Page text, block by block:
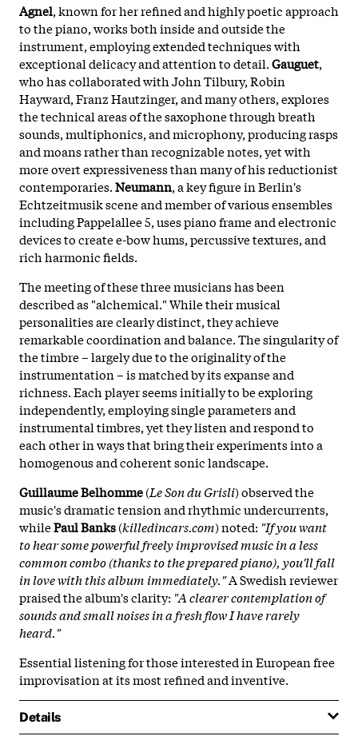
Agnel, known for her refined and highly poetic approach
to the piano, works both inside and outside the
instrument, employing extended techniques with
exceptional delicacy and attention to detail.Gauguet,
who has collaborated with John Tilbury, Robin
Hayward, Franz Hautzinger, and many others, explores
the technical areas of the saxophone through breath
sounds, multiphonics, and microphony, producing rasps
and moans rather than recognizable notes, yet with
more overt expressiveness than many of his reductionist
contemporaries.Neumann, a key figure in Berlin's
Echtzeitmusik scene and member of various ensembles
including Pappelallee 5, uses piano frame and electronic
devices to create e-bow hums, percussive textures, and
rich harmonic fields.
The meeting of these three musicians has been
described as "alchemical." While their musical
personalities are clearly distinct, they achieve
remarkable coordination and balance. The singularity of
the timbre – largely due to the originality of the
instrumentation – is matched by its expanse and
richness. Each player seems initially to be exploring
independently, employing single parameters and
instrumental timbres, yet they listen and respond to
each other in ways that bring their experiments into a
homogenous and coherent sonic landscape.
Guillaume Belhomme(Le Son du Grisli) observed the
music's dramatic tension and rhythmic undercurrents,
whilePaul Banks(killedincars.com) noted: "If you want
to hear some powerful freely improvised music in a less
common combo (thanks to the prepared piano), you'll fall
in love with this album immediately."A Swedish reviewer
praised the album's clarity: "A clearer contemplation of
sounds and small noises in a fresh flow I have rarely
heard."
Essential listening for those interested in European free
improvisation at its most refined and inventive.
Details